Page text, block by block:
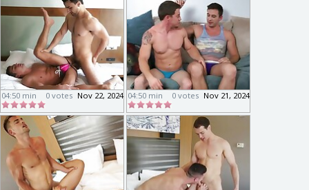
04:50 min Nov 22, 2024
0 votes 04:50 min Nov 21, 2024
0 votes